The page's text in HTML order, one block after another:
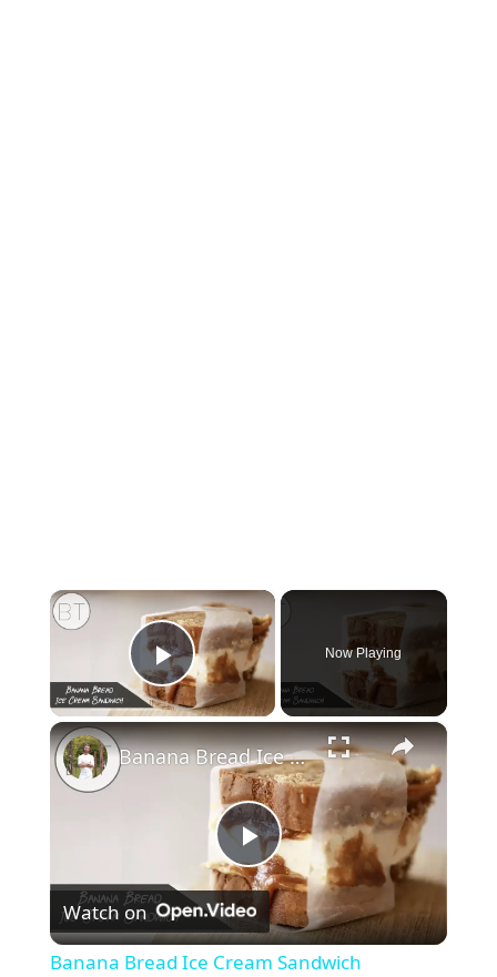
×
Play Video
Now Playing
×
P
l
Banana Bread Ice Cream Sandwich
Watch on
Banana Bread Ice Cream Sandwich